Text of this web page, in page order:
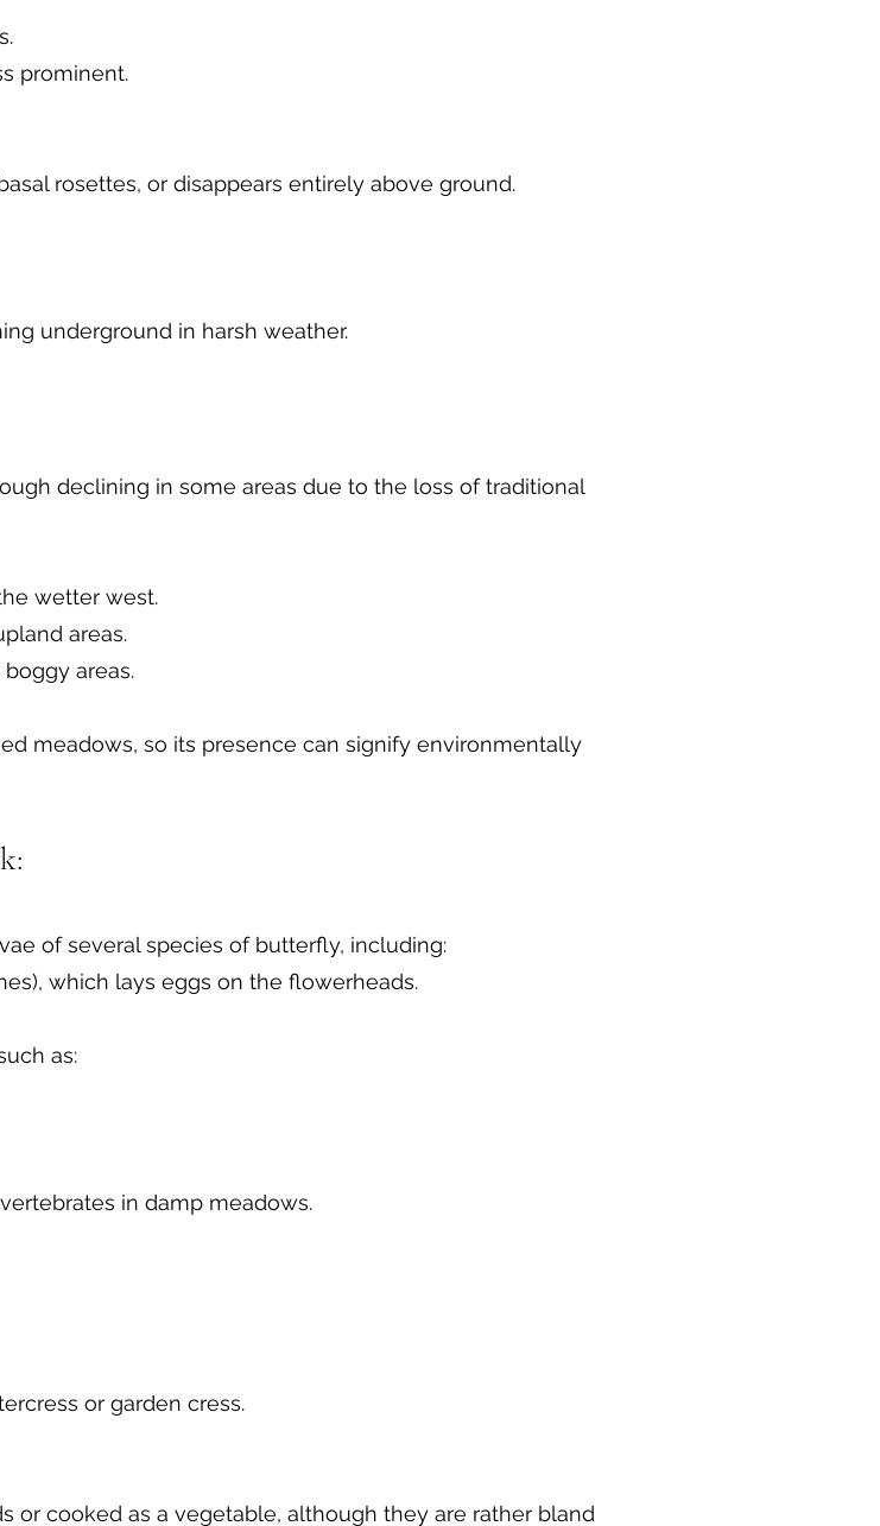
prominent.
rosettes, or disappears entirely above ground.
underground in harsh weather.
declining in some areas due to the loss of traditional
wetter west.
areas.
areas.
meadows, so its presence can signify environmentally
of several species of butterfly, including:
which lays eggs on the flowerheads.
as:
in damp meadows.
or garden cress.
or cooked as a vegetable, although they are rather bland